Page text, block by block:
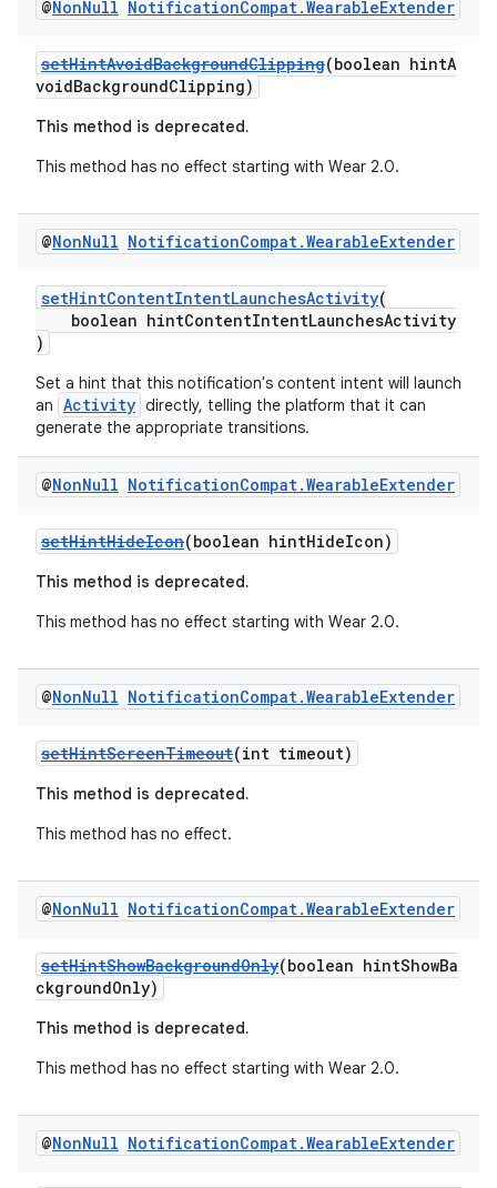
@NonNull NotificationCompat.WearableExtender
setHintAvoidBackgroundClipping(boolean hintA
voidBackgroundClipping)
This method is deprecated.
This method has no effect starting with Wear 2.0.
@NonNull NotificationCompat.WearableExtender
setHintContentIntentLaunchesActivity(
boolean hintContentIntentLaunchesActivity
)
Set a hint that this notification's content intent will launch
an Activity directly, telling the platform that it can
generate the appropriate transitions.
@NonNull NotificationCompat.WearableExtender
setHintHideIcon(boolean hintHideIcon)
This method is deprecated.
This method has no effect starting with Wear 2.0.
@NonNull NotificationCompat.WearableExtender
setHintScreenTimeout(int timeout)
This method is deprecated.
This method has no effect.
@NonNull NotificationCompat.WearableExtender
setHintShowBackgroundOnly(boolean hintShowBa
ckgroundOnly)
This method is deprecated.
This method has no effect starting with Wear 2.0.
@NonNull NotificationCompat.WearableExtender